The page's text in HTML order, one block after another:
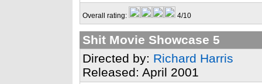
Overall rating: 4/10
Shit Movie Showcase 5
Directed by: Richard Harris
Released: April 2001